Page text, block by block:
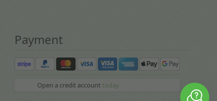
Payment
Open a credit account today